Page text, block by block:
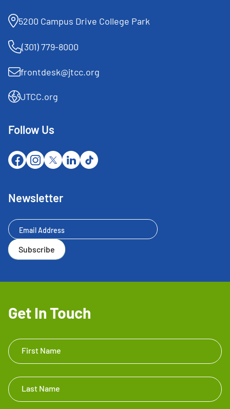
5200 Campus Drive College Park
(301) 779-8000
frontdesk@jtcc.org
JTCC.org
Follow Us
Newsletter
Newsletter
Subscribe
Get In Touch
Get In
Touch
First Name
Last Name